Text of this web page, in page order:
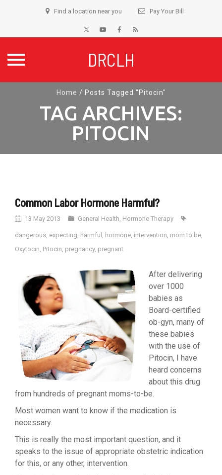
Find a location near you Pay Your Bill
DRCLH
Home / Posts Tagged "Pitocin"
TAG ARCHIVES:
PITOCIN
Common Labor Hormone Harmful?
13 May 2013 General Health, Hormone Therapy
dangerous, expecting, harmful , hormone, intervention, mom to be,
Oxytocin, Pitocin, pregnancy, pregnant
After delivering
over 1000
babies as
Board-certified
ob-gyn, many of
these babies
with the use of
Pitocin, I have
heard concerns
about this drug
from hundreds of pregnant moms-to-be.
Most women want to know if the medication is
necessary.
This is really the most important question, and it
speaks to the issue of appropriate obstetric indication
for this, or any other, intervention.